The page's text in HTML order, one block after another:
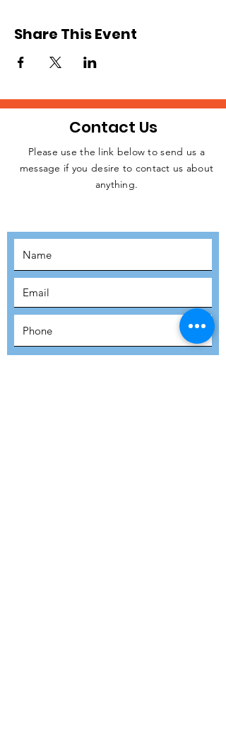
Share This Event
JOIN THE
Contact Us
Please use the link below to send us a
message if you desire to contact us about
anything.